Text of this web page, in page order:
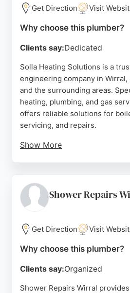
plumbing and heating needs in
Source: Facebook, Instagram
Get Direction Visit
Why choose this plumber?
Clients say:Dedicated
Solla Heating Solutions is a
engineering company in
and the surrounding areas.
heating, plumbing, and gas
offers reliable solutions for
servicing, and repairs.
Show More
communication. Whether for a
fitting, or annual service, Solla
focused service. For residents
seeking dependable plumbers
engineers, this company is a
Source:Facebook,Google
Shower Repairs
Get Direction Visit
Why choose this plumber?
Clients say:Organized
Shower Repairs Wirral